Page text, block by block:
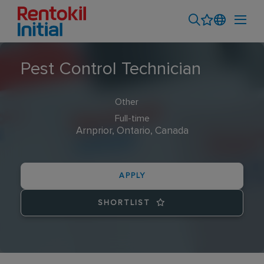
Pest Control Technician
Other
Full-time
Arnprior, Ontario, Canada
APPLY
SHORTLIST